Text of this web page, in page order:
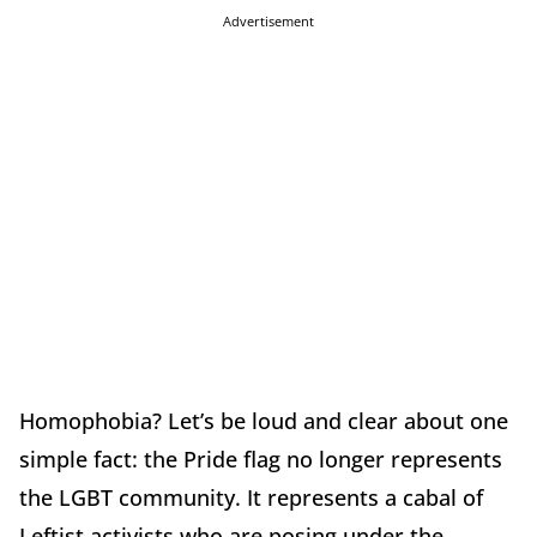
Advertisement
Homophobia? Let’s be loud and clear about one
simple fact: the Pride flag no longer represents
the LGBT community. It represents a cabal of